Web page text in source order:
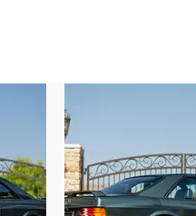
transitional phase during which
which Mercedes-Benz had
robustness, reliability, and
In November 2024, noted pre-
mechanical freshening and NLA